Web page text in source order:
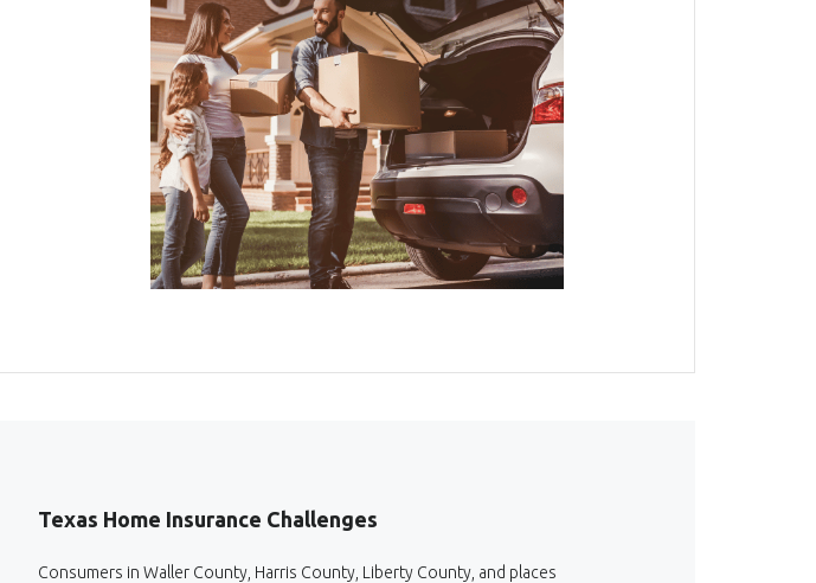
Texas Home Insurance Challenges
Consumers in Waller County, Harris County, Liberty County, and places